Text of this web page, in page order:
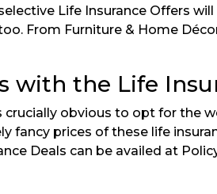
Life Insurance Offers
From Furniture & Home
with the Life
crucially obvious to opt for
prices of these life
Deals can be availed at